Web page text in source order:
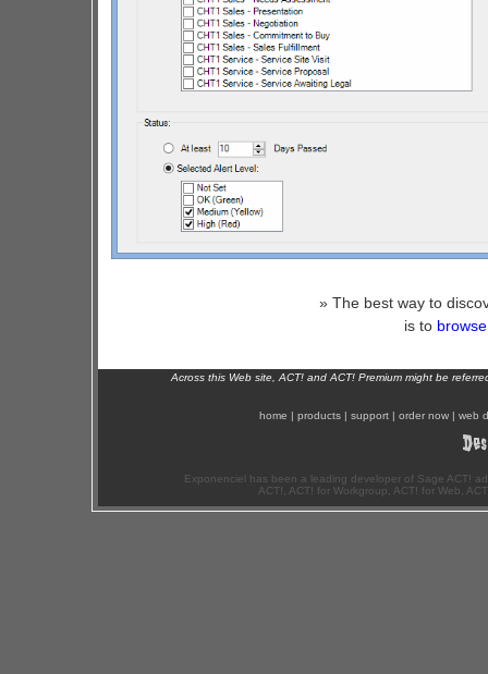
» The best way to
is to
Across this Web site, ACT! and ACT! Premium might be
home | products | support | order now | web
Exponenciel has been a leading developer of Sage ACT!
ACT!, ACT! for Workgroup, ACT! for Web,